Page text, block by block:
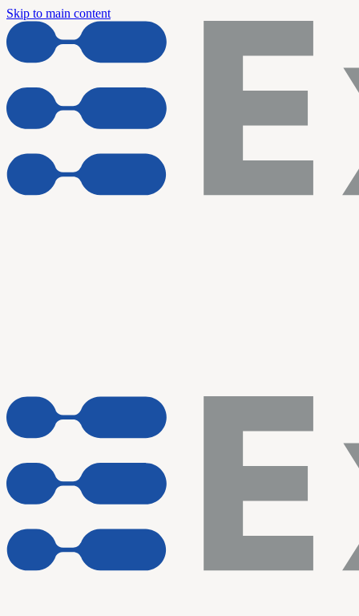
Skip to main content